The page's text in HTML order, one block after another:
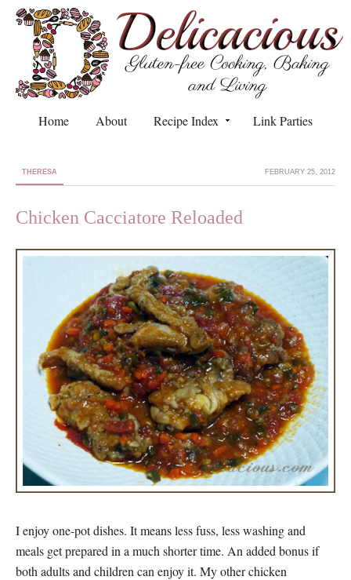
Home About Recipe Index Link Parties
THERESA FEBRUARY 25, 2012
Chicken Cacciatore Reloaded
I enjoy one-pot dishes. It means less fuss, less washing and
meals get prepared in a much shorter time. An added bonus if
both adults and children can enjoy it. My other chicken